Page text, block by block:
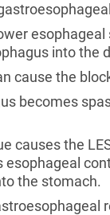
esophageal
into the
cause the
becomes
causes the
the stomach.